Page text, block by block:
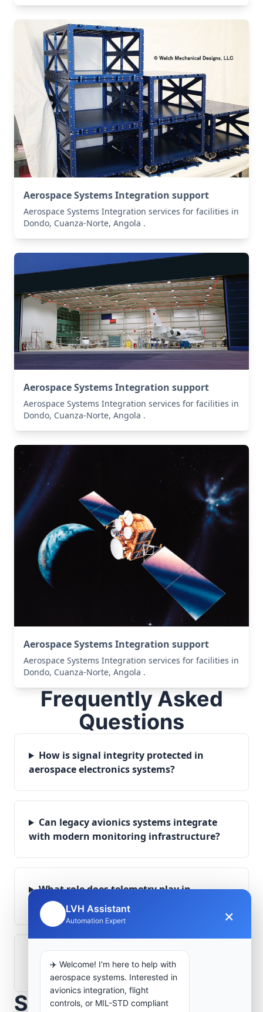
Aerospace Systems Integration support
Aerospace Systems Integration services for facilities in
Dondo, Cuanza-Norte, Angola .
Aerospace Systems Integration support
Aerospace Systems Integration services for facilities in
Dondo, Cuanza-Norte, Angola .
Aerospace Systems Integration support
Aerospace Systems Integration services for facilities in
Dondo, Cuanza-Norte, Angola .
Frequently Asked
Questions
How is signal integrity protected in
aerospace electronics systems?
Can legacy avionics systems integrate
with modern monitoring infrastructure?
What role does telemetry play in
aerospace operations?
How are aerospace ground systems
validated before deployment?
Scope Your Aerospace
LVH Assistant
Automation Expert ×
✈️ Welcome! I'm here to help with
aerospace systems. Interested in
avionics integration, flight
controls, or MIL-STD compliant